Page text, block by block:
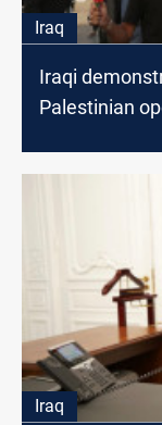
Iraq
Iraqi
Palestinian
Iraq